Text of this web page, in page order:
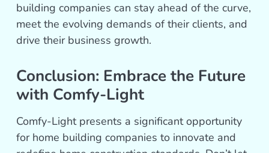
building companies can stay ahead of the curve,
meet the evolving demands of their clients, and
drive their business growth.
Conclusion: Embrace the Future
with Comfy-Light
Comfy-Light presents a significant opportunity
for home building companies to innovate and